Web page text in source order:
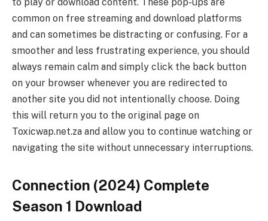
common on free streaming and download platforms
and can sometimes be distracting or confusing. For a
smoother and less frustrating experience, you should
always remain calm and simply click the back button
on your browser whenever you are redirected to
another site you did not intentionally choose. Doing
this will return you to the original page on
Toxicwap.net.za and allow you to continue watching or
navigating the site without unnecessary interruptions.
Connection (2024) Complete
Season 1 Download